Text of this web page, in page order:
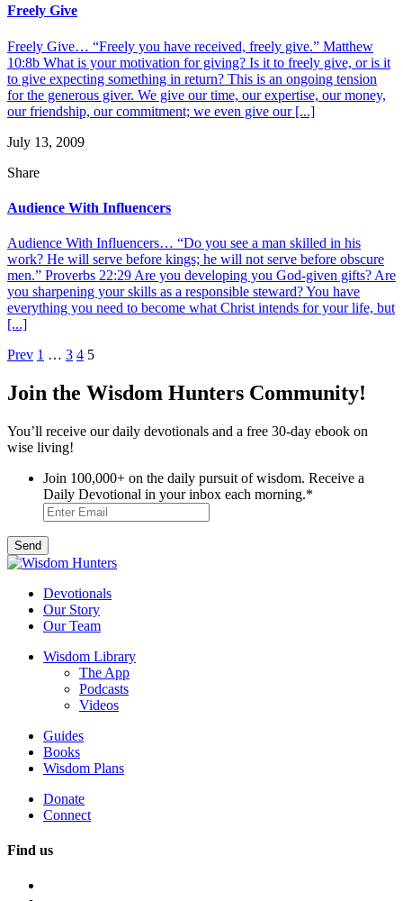
Freely Give
Freely Give… “Freely you have received, freely give.” Matthew
10:8b What is your motivation for giving? Is it to freely give, or is it
to give expecting something in return? This is an ongoing tension
for the generous giver. We give our time, our expertise, our money,
our friendship, our commitment; we even give our [...]
July 13, 2009
Share
Audience With Influencers
Audience With Influencers… “Do you see a man skilled in his
work? He will serve before kings; he will not serve before obscure
men.” Proverbs 22:29 Are you developing you God-given gifts? Are
you sharpening your skills as a responsible steward? You have
everything you need to become what Christ intends for your life, but
[...]
Posts
pagination
Prev 1 … 3 4 5
Join the Wisdom Hunters Community!
You’ll receive our daily devotionals and a free 30-day ebook on
wise living!
Join 100,000+ on the daily pursuit of wisdom. Receive a
Daily Devotional in your inbox each morning.*
Devotionals
Our Story
Our Team
Wisdom Library
The App
Podcasts
Videos
Guides
Books
Wisdom Plans
Donate
Connect
Find us